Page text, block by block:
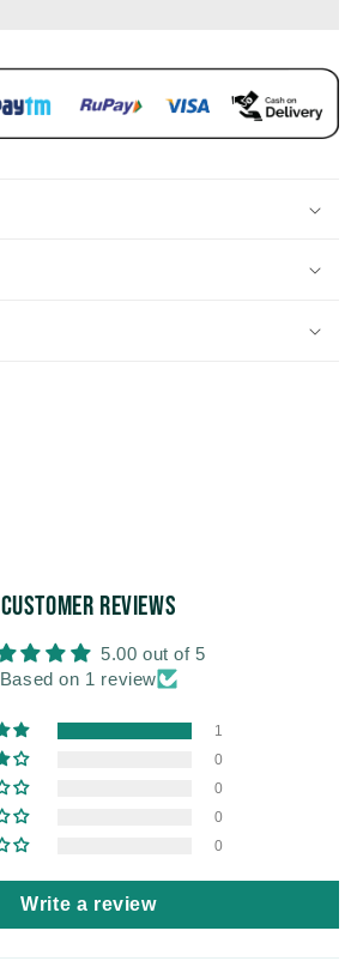
Customer Reviews
5.00 out of 5
Based on 1 review
1
0
0
0
0
Write a review